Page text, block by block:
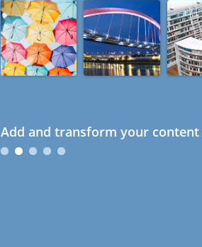
Add and transform your